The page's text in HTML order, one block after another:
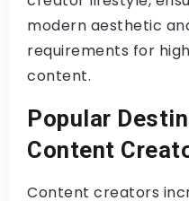
modern aesthetic
requirements for
content.
Popular
Content
Content creators